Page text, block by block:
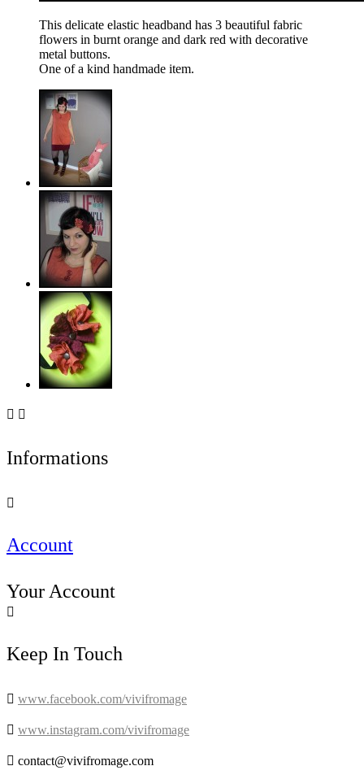
This delicate elastic headband has 3 beautiful fabric
flowers in burnt orange and dark red with decorative
metal buttons.
One of a kind handmade item.
 
Informations

Account
Your Account

Keep In Touch
 www.facebook.com/vivifromage
 www.instagram.com/vivifromage
 contact@vivifromage.com